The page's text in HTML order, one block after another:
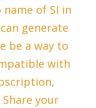
of SI in
generate
be a way to
with
your